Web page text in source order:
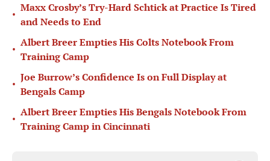
•
Maxx Crosby’s Try-Hard Schtick at Practice Is Tired
and Needs to End
•
Albert Breer Empties His Colts Notebook From
Training Camp
•
Joe Burrow’s Confidence Is on Full Display at
Bengals Camp
•
Albert Breer Empties His Bengals Notebook From
Training Camp in Cincinnati